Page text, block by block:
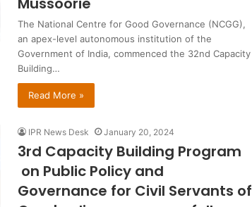
The National Centre for Good Governance (NCGG),
an apex-level autonomous institution of the
Government of India, commenced the 32nd Capacity
Building…
Read More »
IPR News Desk January 20, 2024
3rd Capacity Building Program
on Public Policy and
Governance for Civil Servants of